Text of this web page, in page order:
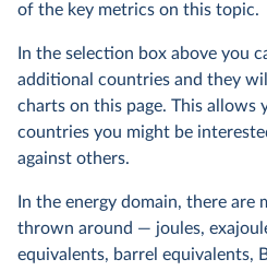
of the key metrics on this topic.
In the selection box above you
additional countries and they
charts on this page. This allows
countries you might be
against others.
In the energy domain, there are
thrown around — joules,
equivalents, barrel equivalents,